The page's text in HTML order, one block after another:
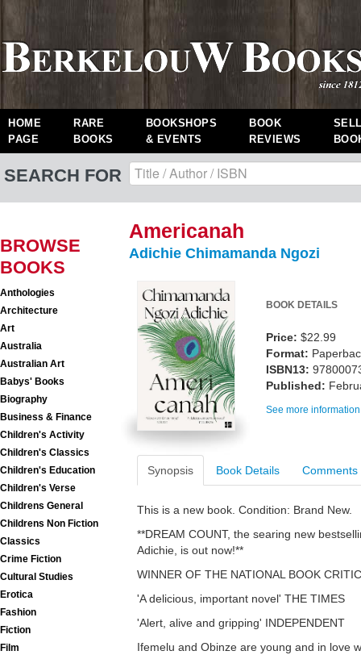
HOME
PAGE
RARE
BOOKS
BOOKSHOPS
& EVENTS
BOOK
REVIEWS
SEARCH FOR
BROWSE
BOOKS
Anthologies
Architecture
Art
Australia
Australian Art
Babys' Books
Biography
Business & Finance
Children's Activity
Children's Classics
Children's Education
Children's Verse
Childrens General
Childrens Non Fiction
Classics
Crime Fiction
Cultural Studies
Erotica
Fashion
Fiction
Film
Americanah
Adichie Chimamanda Ngozi
BOOK DETAILS
Price: $22.99
Format:
ISBN13:
Published:
See more
Synopsis Book Details Comments
This is a new book. Condition: Brand New.
**DREAM COUNT, the searing new
Adichie, is out now!**
WINNER OF THE NATIONAL BOOK
'A delicious, important novel' THE TIMES
'Alert, alive and gripping' INDEPENDENT
Ifemelu and Obinze are young and in love